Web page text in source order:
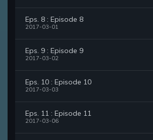
Eps. 8 : Episode 8
2017-03-01
Eps. 9 : Episode 9
2017-03-02
Eps. 10 : Episode 10
2017-03-03
Eps. 11 : Episode 11
2017-03-06